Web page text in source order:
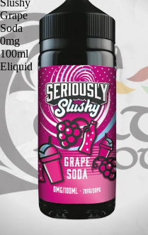
Slushy
Grape
Soda
0mg
100ml
Eliquid